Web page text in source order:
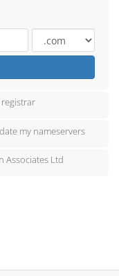
my nameservers
Associates Ltd